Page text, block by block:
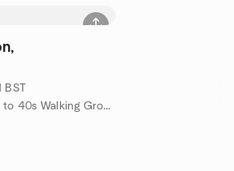
by West Midlands 20s to 40s Walking Group